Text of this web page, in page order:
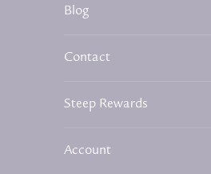
Blog
Contact
Steep Rewards
Account